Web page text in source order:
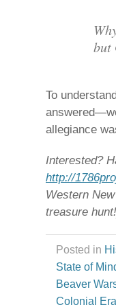
but
To
allegiance
Interested?
http://
Western
treasure
Posted in
State of
Beaver
Colonial Era